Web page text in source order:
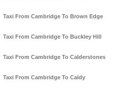
Taxi From Cambridge To Brown Edge
Taxi From Cambridge To Buckley Hill
Taxi From Cambridge To Calderstones
Taxi From Cambridge To Caldy